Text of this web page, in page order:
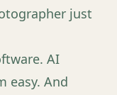
just
AI
easy. And